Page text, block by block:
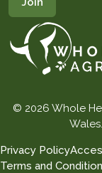
© 2026 Whole
Privacy Policy
Terms and